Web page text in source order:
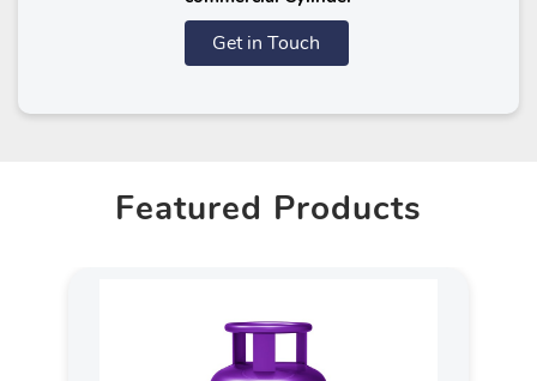
Get in Touch
Featured Products